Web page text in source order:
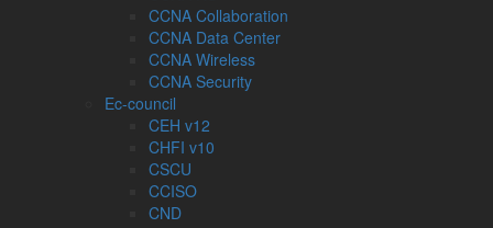
CCNA Collaboration
CCNA Data Center
CCNA Wireless
CCNA Security
Ec-council
CEH v12
CHFI v10
CSCU
CCISO
CND